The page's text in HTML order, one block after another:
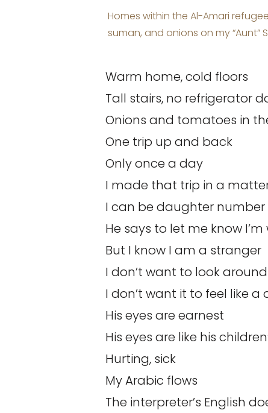
Homes within the Al-Amari
suman, and onions on my “Aunt”
Warm home, cold floors
Tall stairs, no refrigerator
Onions and tomatoes in
One trip up and back
Only once a day
I made that trip in a
I can be daughter number
He says to let me know
But I know I am a stranger
I don’t want to look around
I don’t want it to feel like a
His eyes are earnest
His eyes are like his
Hurting, sick
My Arabic flows
The interpreter’s English